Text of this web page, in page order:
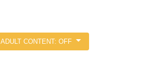
ADULT CONTENT: OFF